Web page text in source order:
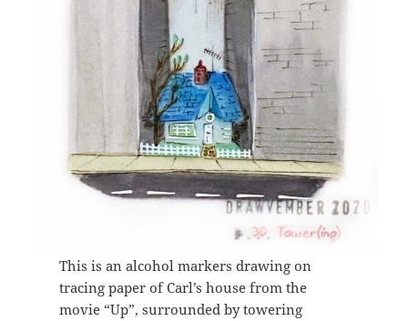
This is an alcohol markers drawing on
tracing paper of Carl’s house from the
movie “Up”, surrounded by towering